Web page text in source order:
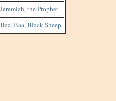
Jeremiah, the Prophet
Baa, Baa, Black Sheep